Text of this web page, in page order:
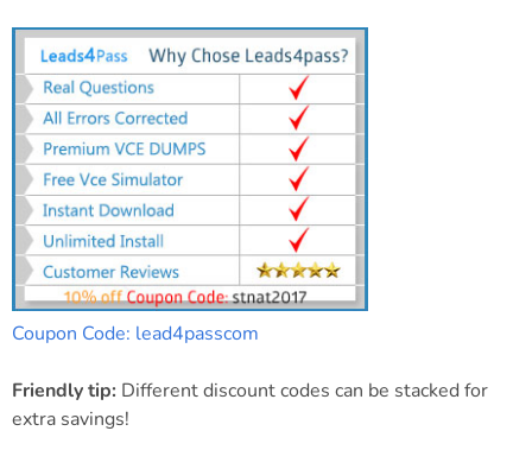
Coupon Code: lead4passcom
Friendly tip: Different discount codes can be stacked for
extra savings!